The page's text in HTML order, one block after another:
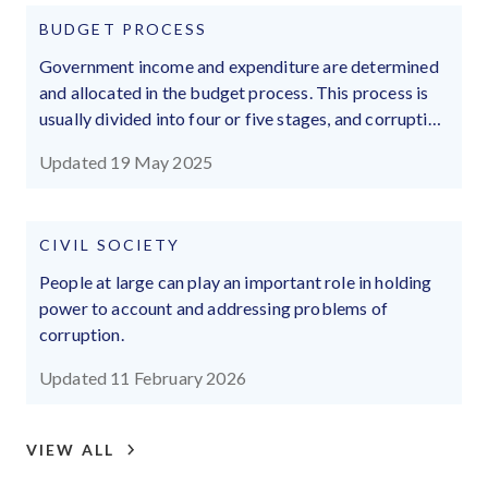
BUDGET PROCESS
Government income and expenditure are determined
and allocated in the budget process. This process is
usually divided into four or five stages, and corruption
Updated 19 May 2025
CIVIL SOCIETY
People at large can play an important role in holding
power to account and addressing problems of
corruption.
Updated 11 February 2026
VIEW ALL